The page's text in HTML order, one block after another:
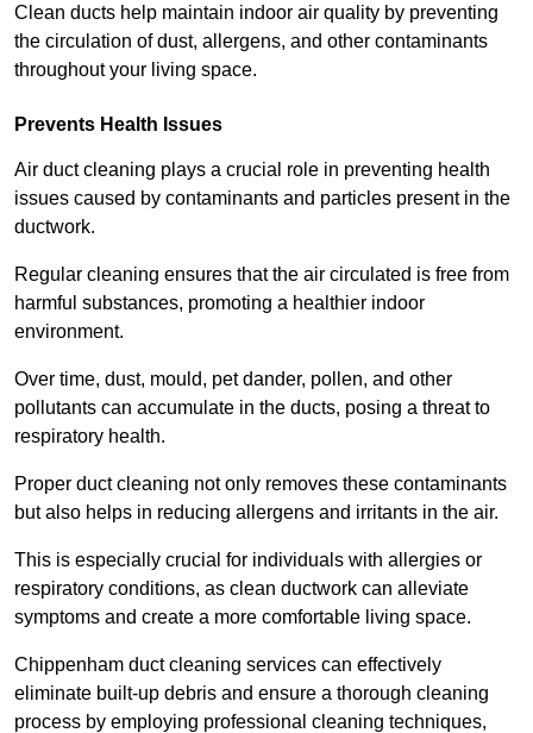
Clean ducts help maintain indoor air quality by preventing
the circulation of dust, allergens, and other contaminants
throughout your living space.
Prevents Health Issues
Air duct cleaning plays a crucial role in preventing health
issues caused by contaminants and particles present in the
ductwork.
Regular cleaning ensures that the air circulated is free from
harmful substances, promoting a healthier indoor
environment.
Over time, dust, mould, pet dander, pollen, and other
pollutants can accumulate in the ducts, posing a threat to
respiratory health.
Proper duct cleaning not only removes these contaminants
but also helps in reducing allergens and irritants in the air.
This is especially crucial for individuals with allergies or
respiratory conditions, as clean ductwork can alleviate
symptoms and create a more comfortable living space.
Chippenham duct cleaning services can effectively
eliminate built-up debris and ensure a thorough cleaning
process by employing professional cleaning techniques,